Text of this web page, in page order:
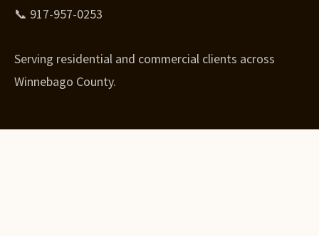
📞 917-957-0253
Serving residential and commercial clients across
Winnebago County.